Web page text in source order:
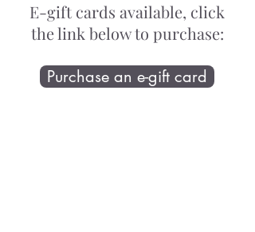
E-gift cards available, click
the link below to purchase:
Purchase an e-gift card